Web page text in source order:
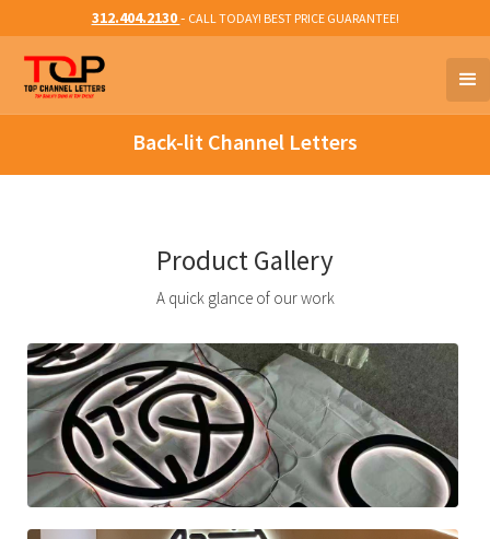
312.404.2130- CALL TODAY! BEST PRICE GUARANTEE!
Back-lit Channel Letters
Product Gallery
A quick glance of our work